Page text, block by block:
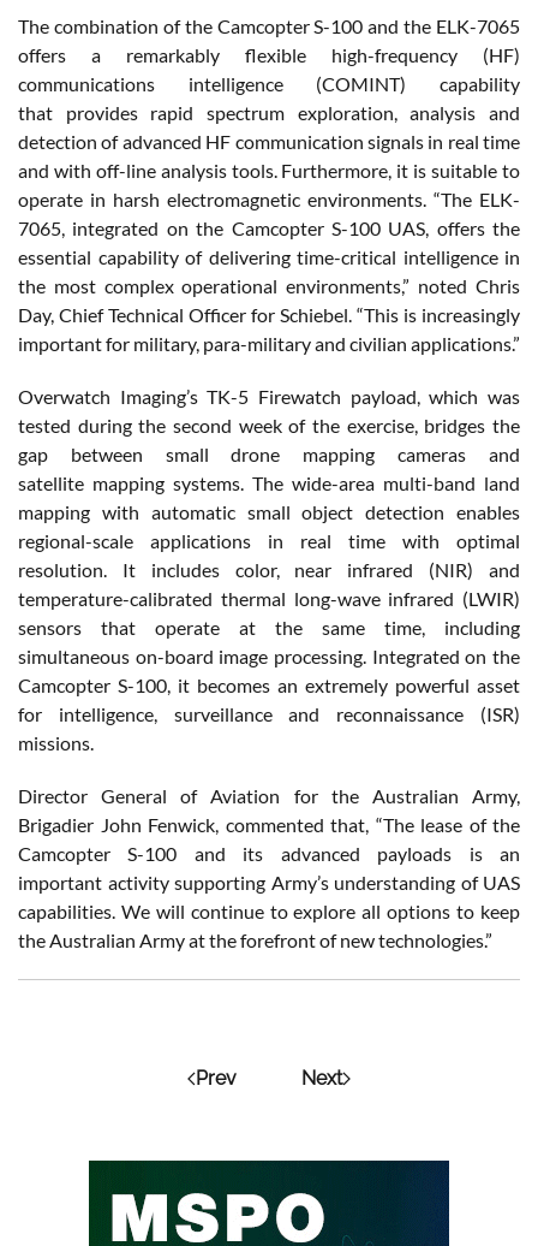
The combination of the Camcopter S-100 and the ELK-7065
offers a remarkably flexible high-frequency (HF)
communications intelligence (COMINT) capability
that provides rapid spectrum exploration, analysis and
detection of advanced HF communication signals in real time
and with off-line analysis tools. Furthermore, it is suitable to
operate in harsh electromagnetic environments. “The ELK-
7065, integrated on the Camcopter S-100 UAS, offers the
essential capability of delivering time-critical intelligence in
the most complex operational environments,” noted Chris
Day, Chief Technical Officer for Schiebel. “This is increasingly
important for military, para-military and civilian applications.”
Overwatch Imaging’s TK-5 Firewatch payload, which was
tested during the second week of the exercise, bridges the
gap between small drone mapping cameras and
satellite mapping systems. The wide-area multi-band land
mapping with automatic small object detection enables
regional-scale applications in real time with optimal
resolution. It includes color, near infrared (NIR) and
temperature-calibrated thermal long-wave infrared (LWIR)
sensors that operate at the same time, including
simultaneous on-board image processing. Integrated on the
Camcopter S-100, it becomes an extremely powerful asset
for intelligence, surveillance and reconnaissance (ISR)
missions.
Director General of Aviation for the Australian Army,
Brigadier John Fenwick, commented that, “The lease of the
Camcopter S-100 and its advanced payloads is an
important activity supporting Army’s understanding of UAS
capabilities. We will continue to explore all options to keep
the Australian Army at the forefront of new technologies.”
Prev Next